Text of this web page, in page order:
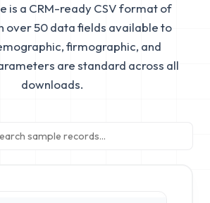
is a CRM-ready CSV format of
over 50 data fields available to
firmographic, and
are standard across all
downloads.